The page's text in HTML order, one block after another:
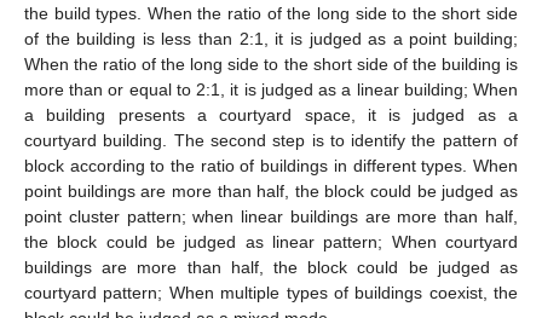
the build types. When the ratio of the long side to the short side
of the building is less than 2:1, it is judged as a point building;
When the ratio of the long side to the short side of the building is
more than or equal to 2:1, it is judged as a linear building; When
a building presents a courtyard space, it is judged as a
courtyard building. The second step is to identify the pattern of
block according to the ratio of buildings in different types. When
point buildings are more than half, the block could be judged as
point cluster pattern; when linear buildings are more than half,
the block could be judged as linear pattern; When courtyard
buildings are more than half, the block could be judged as
courtyard pattern; When multiple types of buildings coexist, the